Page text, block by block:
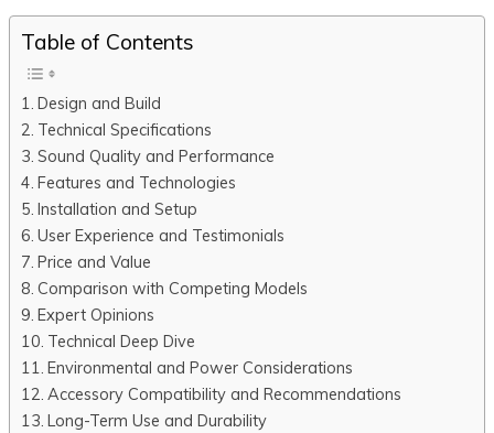
Table of Contents
Design and Build
Technical Specifications
Sound Quality and Performance
Features and Technologies
Installation and Setup
User Experience and Testimonials
Price and Value
Comparison with Competing Models
Expert Opinions
Technical Deep Dive
Environmental and Power Considerations
Accessory Compatibility and Recommendations
Long-Term Use and Durability